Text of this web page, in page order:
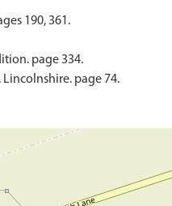
190, 361.
page 334.
page 74.